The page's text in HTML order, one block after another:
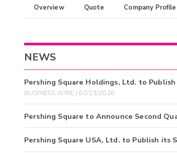
Overview Quote Company Profile
NEWS
Pershing Square Holdings, Ltd. to
BUSINESS WIRE | 07/23/2026
Pershing Square to Announce Second
Pershing Square USA, Ltd. to Publish its